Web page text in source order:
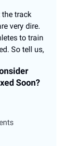
the track
very dire.
to train
So tell us,
Soon?